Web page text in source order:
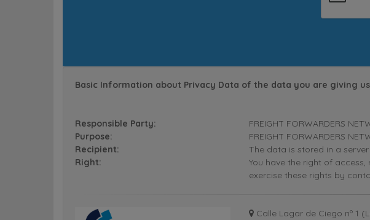
Basic Information about Privacy Data of the data you are giving us
Responsible Party:
FREIGHT FORWARDERS
Purpose:
FREIGHT FORWARDERS
Recipient:
The data is stored in a
Right:
You have the right of
exercise these rights by
Calle Lagar de Ciego nº 1